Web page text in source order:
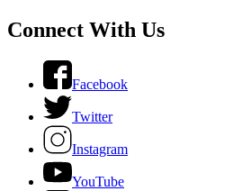
Connect With Us
Facebook
Twitter
Instagram
YouTube